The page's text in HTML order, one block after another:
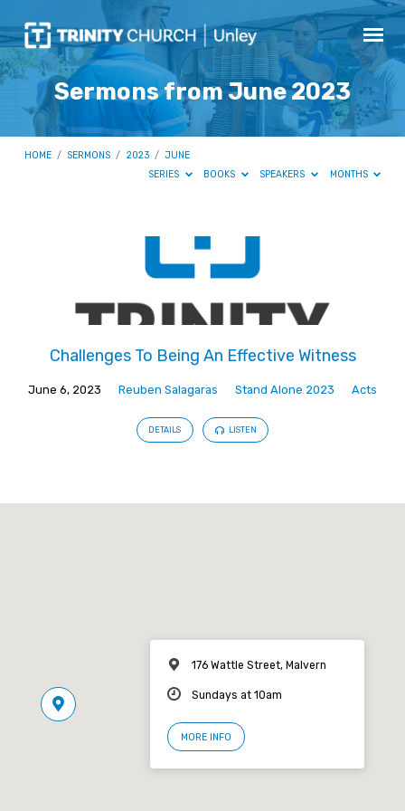
Sermons from June 2023
HOME / SERMONS / 2023 / JUNE
SERIES
BOOKS SPEAKERS MONTHS
2023
Challenges To Being An Effective Witness
June 6, 2023 Reuben Salagaras Stand Alone 2023 Acts
DETAILS LISTEN
176 Wattle Street, Malvern
Sundays at 10am
MORE INFO